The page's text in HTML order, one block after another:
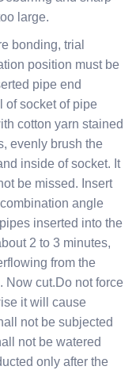
large.
bonding, trial
position must be
pipe end
of socket of pipe
cotton yarn stained
evenly brush the
inside of socket. It
be missed. Insert
angle
inserted into the
2 to 3 minutes,
from the
Now cut.Do not force
it will cause
not be subjected
not be watered
only after the